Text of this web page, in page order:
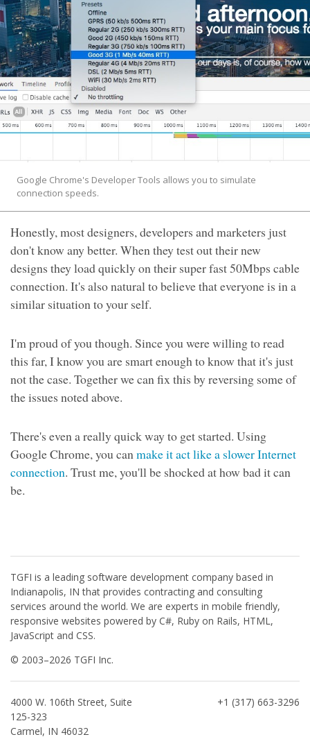
Google Chrome's Developer Tools allows you to simulate
connection speeds.
Honestly, most designers, developers and marketers just
don't know any better. When they test out their new
designs they load quickly on their super fast 50Mbps cable
connection. It's also natural to believe that everyone is in a
similar situation to your self.
I'm proud of you though. Since you were willing to read
this far, I know you are smart enough to know that it's just
not the case. Together we can fix this by reversing some of
the issues noted above.
There's even a really quick way to get started. Using
Google Chrome, you can make it act like a slower Internet
connection. Trust me, you'll be shocked at how bad it can
be.
TGFI is a leading software development company based in
Indianapolis, IN that provides contracting and consulting
services around the world. We are experts in mobile friendly,
responsive websites powered by C#, Ruby on Rails, HTML,
JavaScript and CSS.
© 2003–2026 TGFI Inc.
4000 W. 106th Street, Suite
125-323
Carmel, IN 46032
+1 (317) 663-3296